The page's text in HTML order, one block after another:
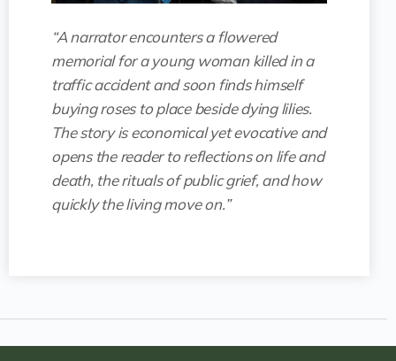
“A narrator encounters a flowered
memorial for a young woman killed in a
traffic accident and soon finds himself
buying roses to place beside dying lilies.
The story is economical yet evocative and
opens the reader to reflections on life and
death, the rituals of public grief, and how
quickly the living move on.”